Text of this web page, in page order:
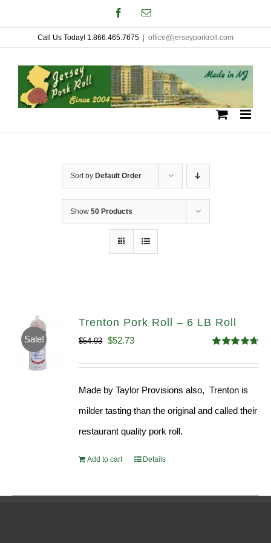
to
content
FacebookEmail
Call Us Today! 1.866.465.7675 office@jerseyporkroll.com
Sort by Default Order
Show 50 Products
Sale!
Trenton Pork Roll – 6 LB Roll
out of 5
$54.93 Original
$52.73Current
Made by Taylor Provisions also, Trenton is
milder tasting than the original and called their
restaurant quality pork roll.
Add to cart Details